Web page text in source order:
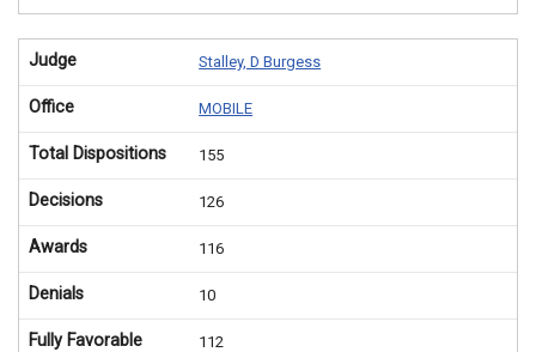
Judge Stalley, D Burgess
Office MOBILE
Total Dispositions 155
Decisions 126
Awards 116
Denials 10
Fully Favorable 112